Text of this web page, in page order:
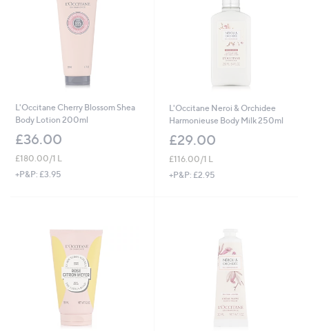
L'Occitane Cherry Blossom Shea
Body Lotion 200ml
£36.00
£180.00/1 L
+P&P: £3.95
L'Occitane Neroi & Orchidee
Harmonieuse Body Milk 250ml
£29.00
£116.00/1 L
+P&P: £2.95